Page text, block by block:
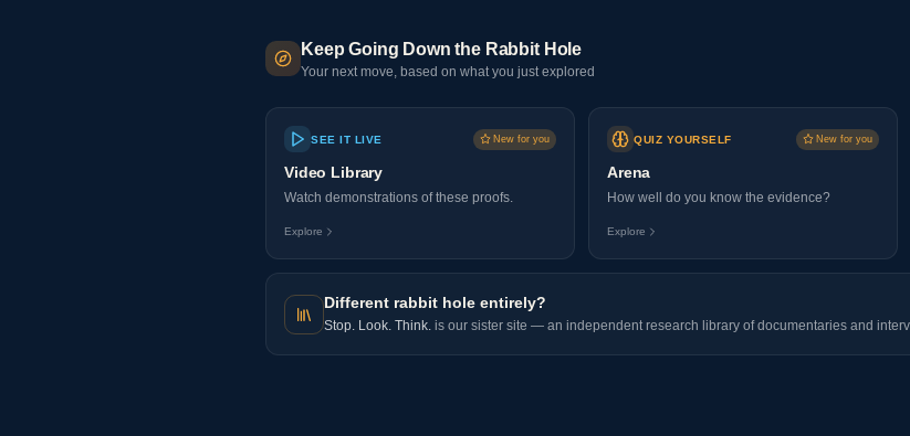
Keep Going Down the Rabbit Hole
Your next move, based on what you just explored
SEE IT LIVE New for you
Video Library
Watch demonstrations of these proofs.
Explore
QUIZ YOURSELF New for you
Arena
How well do you know the evidence?
Explore
Different rabbit hole entirely?
Stop. Look. Think. is our sister site — an independent research library of documentaries and